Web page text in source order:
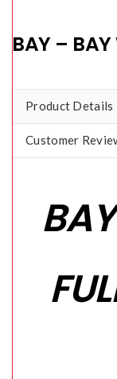
BAY – BAY
Product Details
Customer